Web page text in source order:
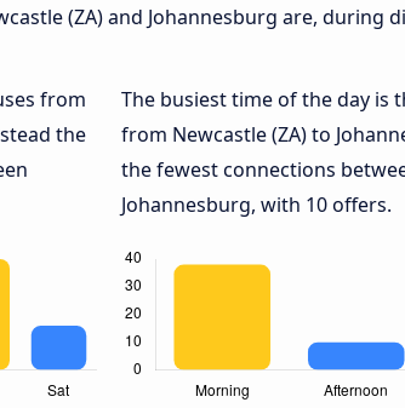
(ZA) and Johannesburg are, during
from
the
The busiest time of the day is
from Newcastle (ZA) to
the fewest connections
Johannesburg, with 10 offers.